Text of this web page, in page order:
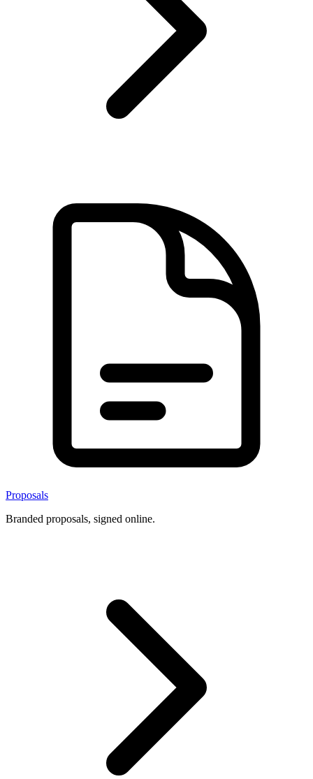
Proposals
Branded proposals, signed online.